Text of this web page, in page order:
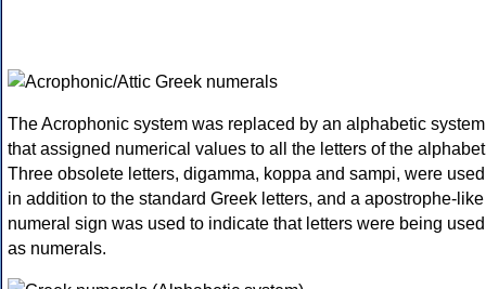
The Acrophonic system was replaced by an alphabetic system
that assigned numerical values to all the letters of the
Three obsolete letters, digamma, koppa and sampi, were used
in addition to the standard Greek letters, and a apostrophe-like
numeral sign was used to indicate that letters were being used
as numerals.